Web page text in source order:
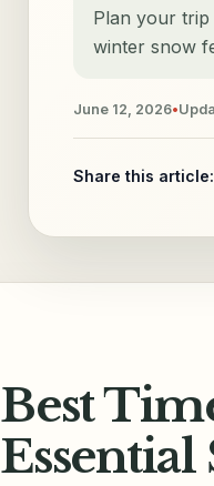
Plan your trip
winter snow
June 12, 2026•
Share this article:
Best
Essential